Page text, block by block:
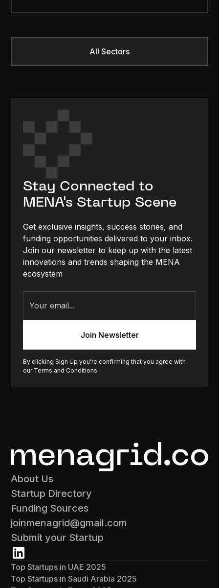
All Sectors
Stay Connected to
MENA's Startup Scene
Get exclusive insights, success stories, and
funding opportunities delivered to your inbox.
Join our newsletter to keep up with the latest
innovations and trends shaping the MENA
ecosystem
By clicking Sign Up you're confirming that you agree with
our Terms and Conditions.
About Us
Startup Directory
Funding Sources
joinmenagrid@gmail.com
Submit your Startup
Top Startups in UAE 2025
Top Startups in Saudi Arabia 2025